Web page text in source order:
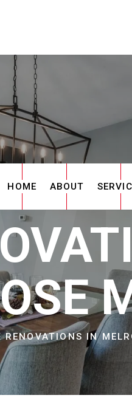
HOME ABOUT
RENOVATIONS IN